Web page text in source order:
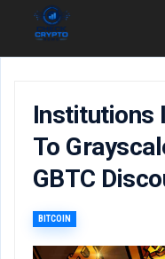
Institutions
To
GBTC
BITCOIN